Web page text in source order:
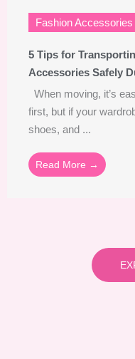
Fashion Accessories
5 Tips for
Accessories Safely
When moving, it’s
first, but if your
shoes, and ...
Read More →